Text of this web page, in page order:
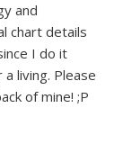
and
chart details
I do it
living. Please
of mine! ;P